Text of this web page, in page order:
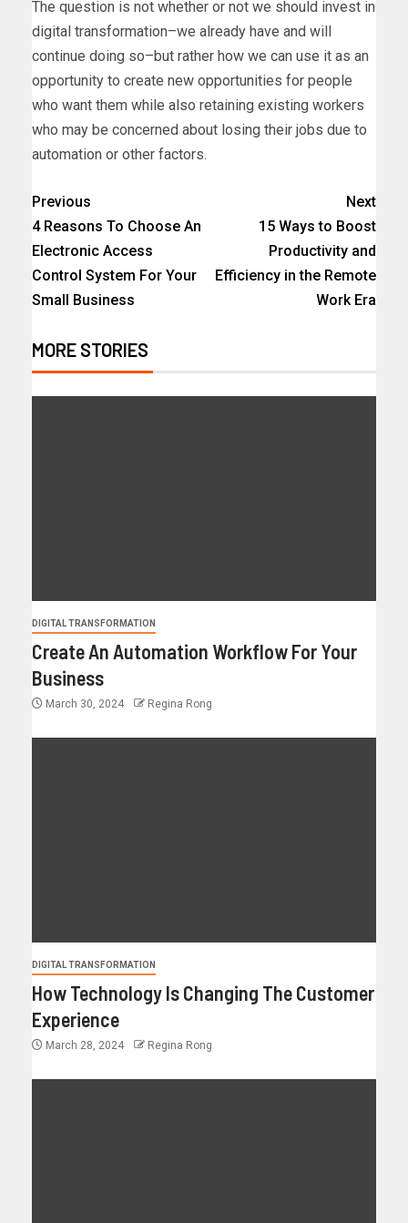
The question is not whether or not we should invest in
digital transformation–we already have and will
continue doing so–but rather how we can use it as an
opportunity to create new opportunities for people
who want them while also retaining existing workers
who may be concerned about losing their jobs due to
automation or other factors.
Previous
4 Reasons To Choose An
Electronic Access
Control System For Your
Small Business
Next
15 Ways to Boost
Productivity and
Efficiency in the Remote
Work Era
MORE STORIES
DIGITAL TRANSFORMATION
Create An Automation Workflow For Your
Business
March 30, 2024 Regina Rong
DIGITAL TRANSFORMATION
How Technology Is Changing The Customer
Experience
March 28, 2024 Regina Rong